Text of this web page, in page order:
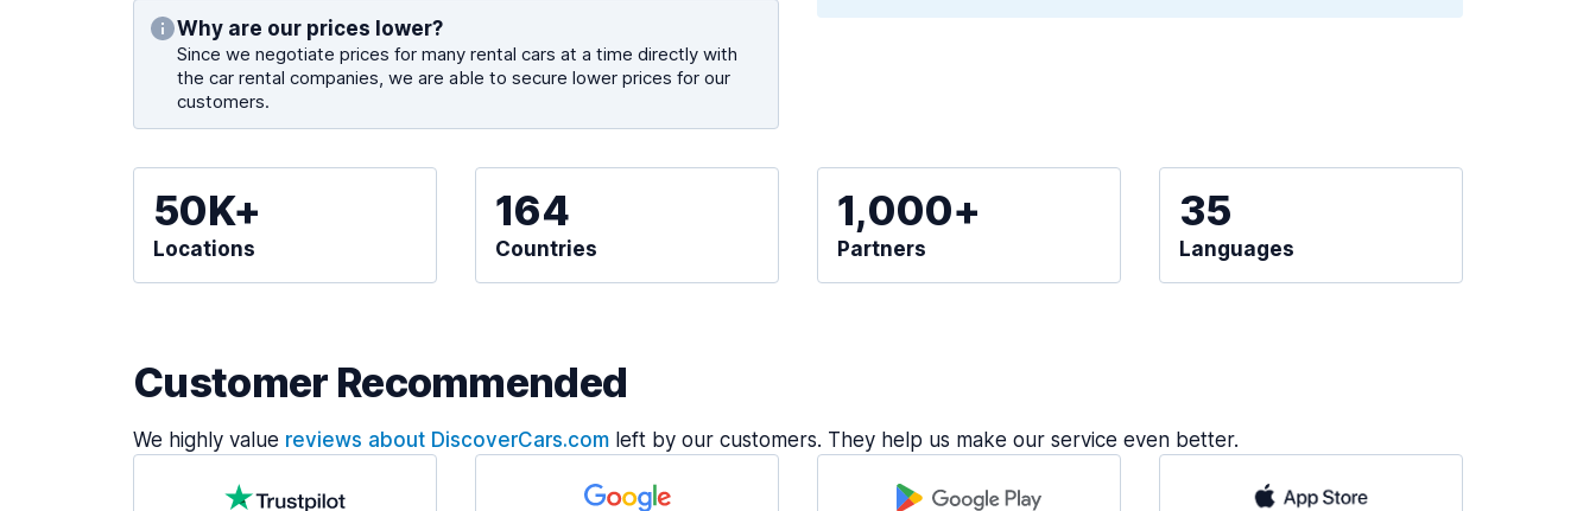
Why are our prices lower?
Since we negotiate prices for many rental cars at a time directly with
the car rental companies, we are able to secure lower prices for our
customers.
50K+
Locations
164
Countries
1,000+
Partners
35
Languages
Customer Recommended
We highly value reviews about DiscoverCars.com left by our customers. They help us make our service even better.